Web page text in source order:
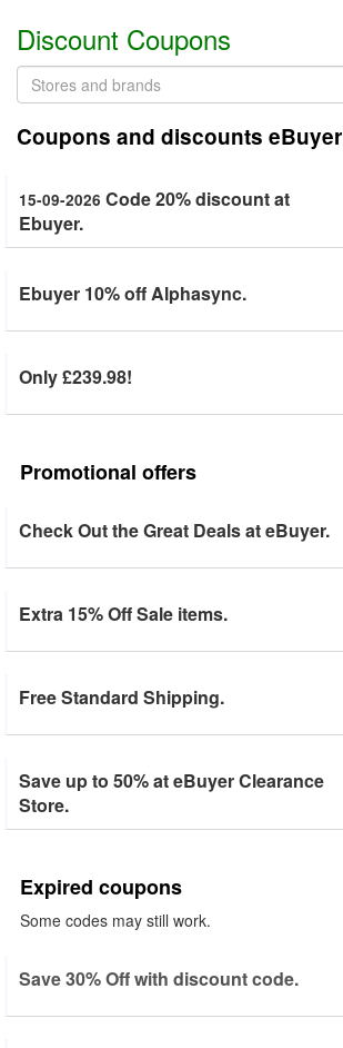
Discount Coupons
Coupons and discounts eBuyer
15-09-2026 Code 20% discount at
Ebuyer.
Ebuyer 10% off Alphasync.
Only £239.98!
Promotional offers
Check Out the Great Deals at eBuyer.
Extra 15% Off Sale items.
Free Standard Shipping.
Save up to 50% at eBuyer Clearance
Store.
Expired coupons
Some codes may still work.
Save 30% Off with discount code.